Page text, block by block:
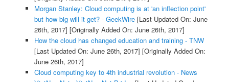
Morgan Stanley: Cloud computing is at 'an inflection point'
but how big will it get? - GeekWire[Last Updated On: June
26th, 2017] [Originally Added On: June 26th, 2017]
How the cloud has changed education and training - TNW
[Last Updated On: June 26th, 2017] [Originally Added On:
June 26th, 2017]
Cloud computing key to 4th industrial revolution - News